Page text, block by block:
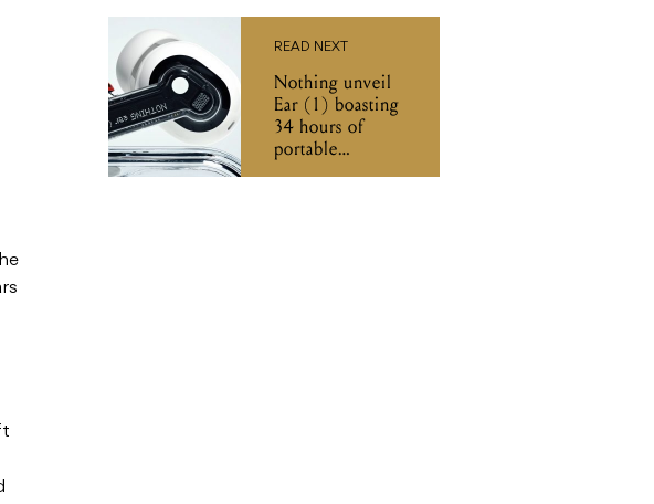
READ NEXT
Nothing unveil
Ear (1) boasting
34 hours of
portable
listening time